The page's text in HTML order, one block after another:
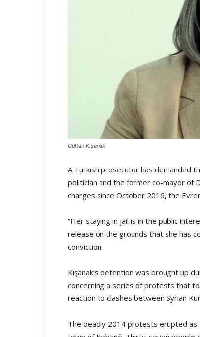
Gültan Kışanak
A Turkish prosecutor has demanded
politician and the former co-mayor of
charges since October 2016, the
“Her staying in jail is in the public
release on the grounds that she has
conviction.
Kışanak’s detention was brought up
concerning a series of protests that
reaction to clashes between Syrian
The deadly 2014 protests erupted as